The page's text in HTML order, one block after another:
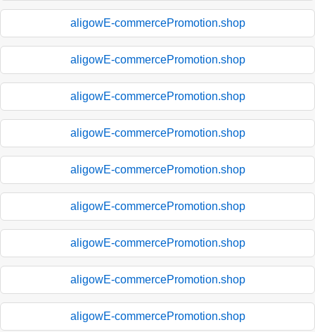
aligowE-commercePromotion.shop
aligowE-commercePromotion.shop
aligowE-commercePromotion.shop
aligowE-commercePromotion.shop
aligowE-commercePromotion.shop
aligowE-commercePromotion.shop
aligowE-commercePromotion.shop
aligowE-commercePromotion.shop
aligowE-commercePromotion.shop